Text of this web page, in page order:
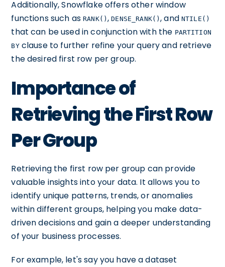
Additionally, Snowflake offers other window
functions such asRANK() ,DENSE_RANK(), andNTILE()
that can be used in conjunction with the PARTITION
BYclause to further refine your query and retrieve
the desired first row per group.
Importance of
Retrieving the First Row
Per Group
Retrieving the first row per group can provide
valuable insights into your data. It allows you to
identify unique patterns, trends, or anomalies
within different groups, helping you make data-
driven decisions and gain a deeper understanding
of your business processes.
For example, let's say you have a dataset